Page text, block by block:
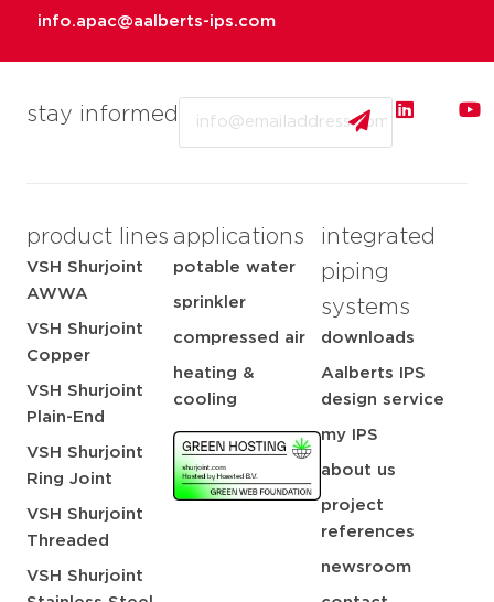
stay informed
product lines
VSH Shurjoint
AWWA
VSH Shurjoint
Copper
VSH Shurjoint
Plain-End
VSH Shurjoint
Ring Joint
VSH Shurjoint
Threaded
VSH Shurjoint
applications
potable water
sprinkler
compressed air
heating &
cooling
integrated
piping
systems
downloads
Aalberts IPS
design service
my IPS
about us
project
references
newsroom
info.apac@aalberts-ips.com